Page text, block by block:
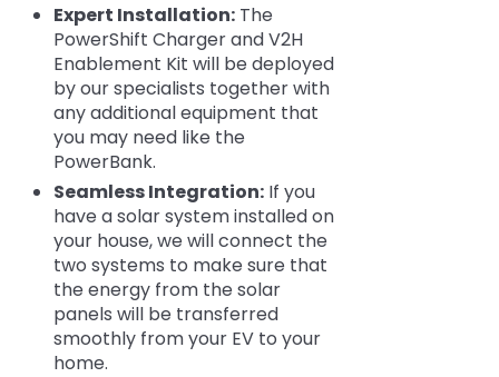
Expert Installation: The
PowerShift Charger and V2H
Enablement Kit will be deployed
by our specialists together with
any additional equipment that
you may need like the
PowerBank.
Seamless Integration: If you
have a solar system installed on
your house, we will connect the
two systems to make sure that
the energy from the solar
panels will be transferred
smoothly from your EV to your
home.